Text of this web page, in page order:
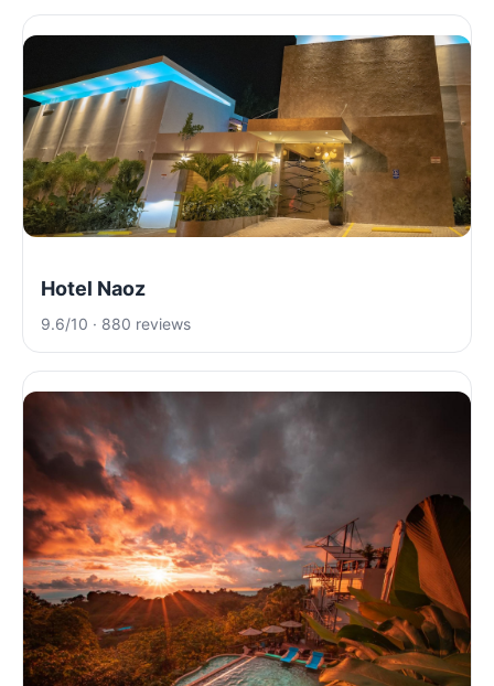
Hotel Naoz
9.6/10 · 880 reviews